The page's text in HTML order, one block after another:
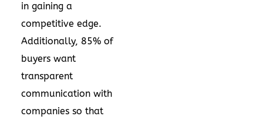
in gaining a
competitive edge.
Additionally, 85% of
buyers want
transparent
communication with
companies so that